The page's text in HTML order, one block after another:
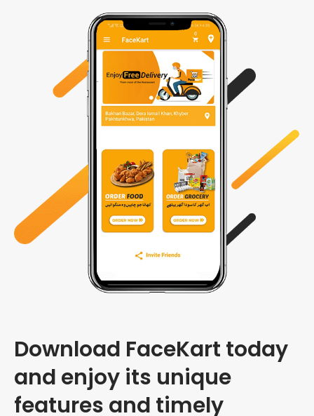
Download FaceKart today
and enjoy its unique
features and timely